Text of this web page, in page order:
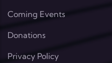
Coming Events
Donations
Privacy Policy